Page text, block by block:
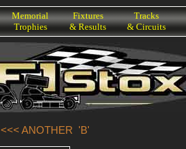
Memorial
Trophies
Fixtures
& Results
Tracks
& Circuits
<<< ANOTHER 'B'